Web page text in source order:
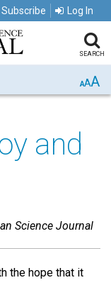
Subscribe Log In
SEARCH
AAA
and
Science Journal
the hope that it